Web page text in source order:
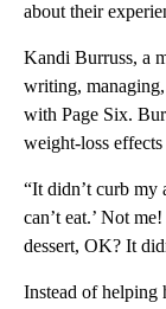
about their
Kandi Burruss, a
writing,
with Page Six.
weight-loss
“It didn’t curb my
can’t eat.’ Not
dessert, OK? It
Instead of helping